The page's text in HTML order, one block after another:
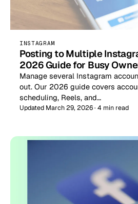
INSTAGRAM
Posting to Multiple
2026 Guide for Busy
Manage several Instagram
out. Our 2026 guide covers
scheduling, Reels, and…
Updated March 29, 2026 · 4 min read